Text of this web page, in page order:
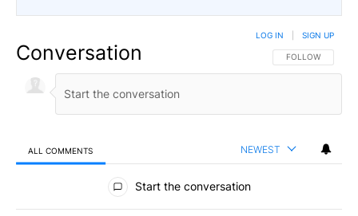
Conversation FOLLOW THIS
FOLLOW
LOG IN SIGN UP
ALL COMMENTS NEWEST
All Comments
Start the conversation